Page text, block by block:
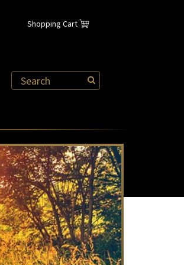
Shopping Cart